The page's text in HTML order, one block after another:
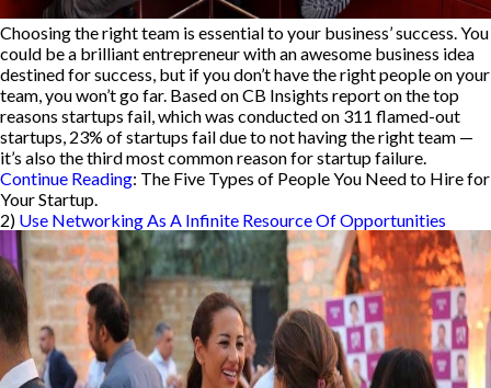
Choosing the right team is essential to your business’ success. You
could be a brilliant entrepreneur with an awesome business idea
destined for success, but if you don’t have the right people on your
team, you won’t go far. Based on CB Insights report on the top
reasons startups fail, which was conducted on 311 flamed-out
startups, 23% of startups fail due to not having the right team —
it’s also the third most common reason for startup failure.
Continue Reading: The Five Types of People You Need to Hire for
Your Startup.
2) Use Networking As A Infinite Resource Of Opportunities